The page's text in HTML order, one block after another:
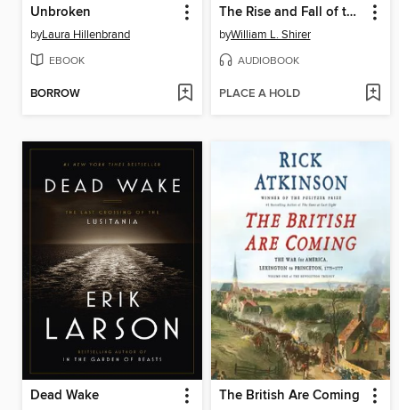
Unbroken
byLaura Hillenbrand
EBOOK
BORROW
The Rise and Fall of the Third Reich
byWilliam L. Shirer
AUDIOBOOK
PLACE A HOLD
Dead Wake The British Are Coming